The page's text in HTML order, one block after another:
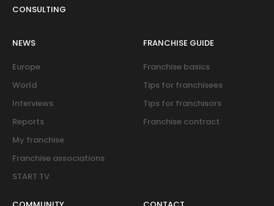
CONSULTING
NEWS
Europe
World
Interviews
Reports
My franchise
Franchise associations
START TV
FRANCHISE GUIDE
Franchise basics
Tips for franchisees
Tips for franchisors
Franchise contract